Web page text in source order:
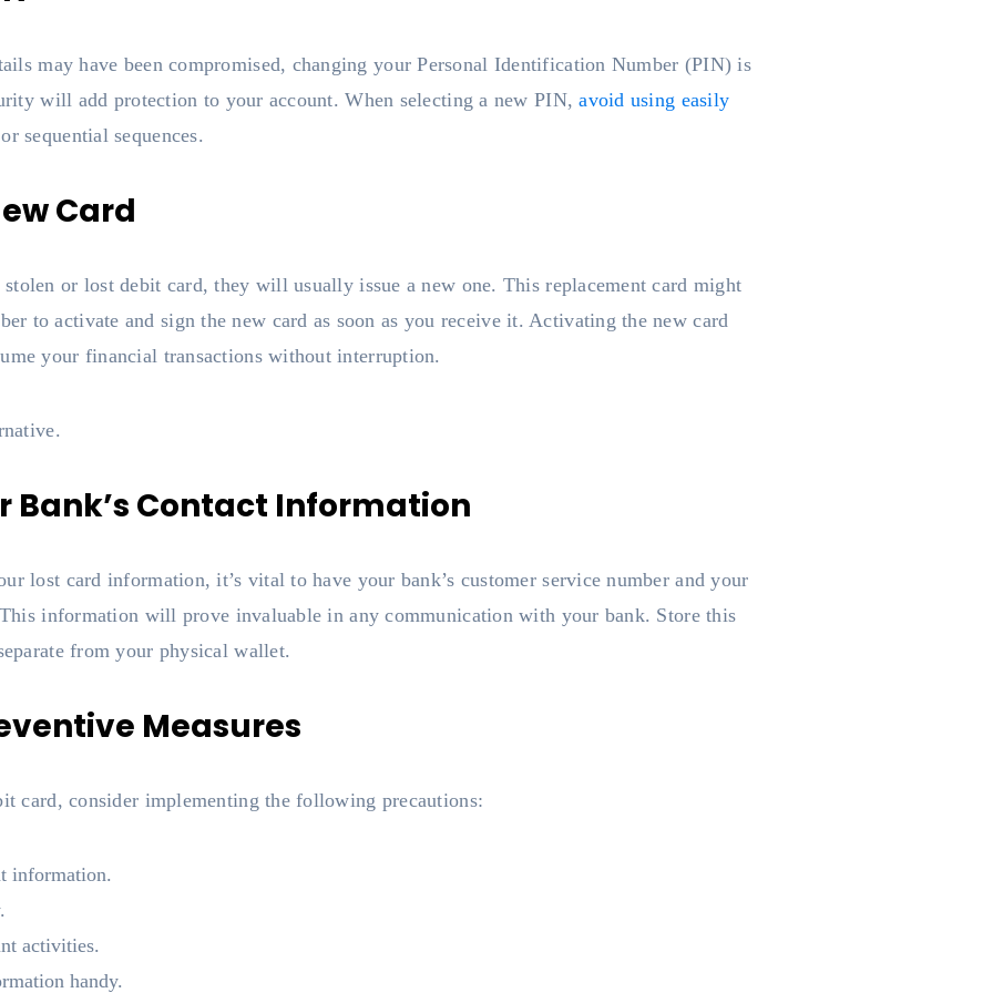
may have been compromised, changing your Personal Identification Number (PIN) is
will add protection to your account. When selecting a new PIN,avoid using easily
sequential sequences.
Card
or lost debit card, they will usually issue a new one. This replacement card might
to activate and sign the new card as soon as you receive it. Activating the new card
your financial transactions without interruption.
Bank’s Contact Information
lost card information, it’s vital to have your bank’s customer service number and your
information will prove invaluable in any communication with your bank. Store this
from your physical wallet.
Measures
card, consider implementing the following precautions:
information.
activities.
handy.